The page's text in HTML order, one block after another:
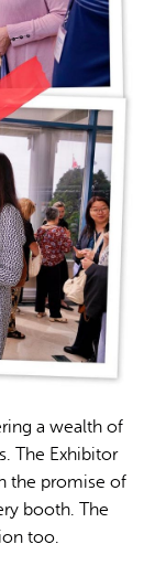
a wealth of
The Exhibitor
the promise of
booth. The
too.